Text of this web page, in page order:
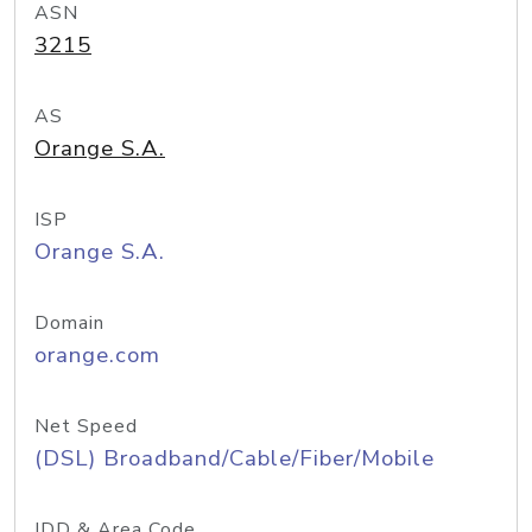
ASN
3215
AS
Orange S.A.
ISP
Orange S.A.
Domain
orange.com
Net Speed
(DSL) Broadband/Cable/Fiber/Mobile